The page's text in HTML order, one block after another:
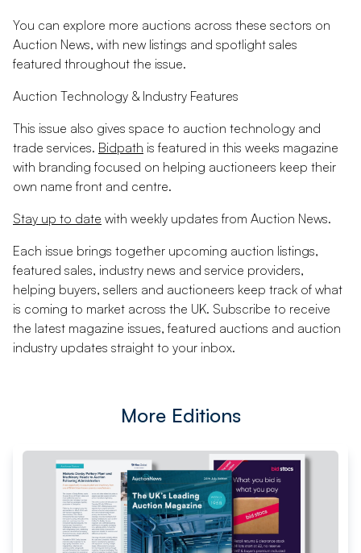
You can explore more auctions across these sectors on
Auction News, with new listings and spotlight sales
featured throughout the issue.
Auction Technology & Industry Features
This issue also gives space to auction technology and
trade services. Bidpath is featured in this weeks magazine
with branding focused on helping auctioneers keep their
own name front and centre.
Stay up to date with weekly updates from Auction News.
Each issue brings together upcoming auction listings,
featured sales, industry news and service providers,
helping buyers, sellers and auctioneers keep track of what
is coming to market across the UK. Subscribe to receive
the latest magazine issues, featured auctions and auction
industry updates straight to your inbox.
More Editions